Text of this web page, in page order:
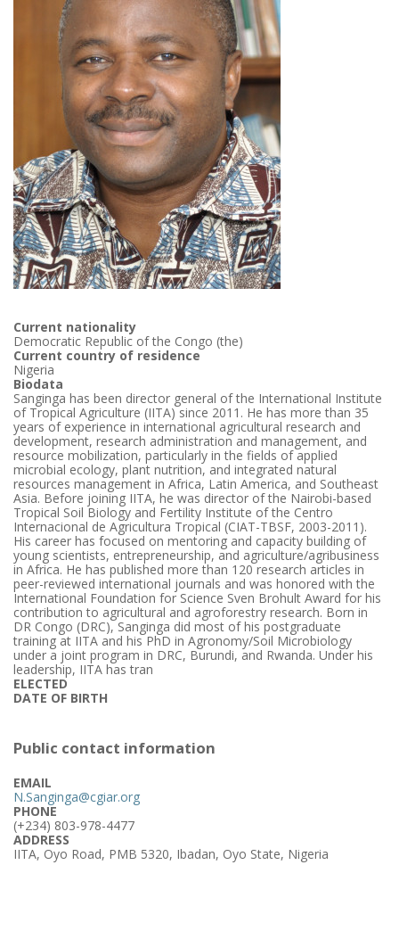
Current nationality
Democratic Republic of the Congo (the)
Current country of residence
Nigeria
Biodata
Sanginga has been director general of the International Institute
of Tropical Agriculture (IITA) since 2011. He has more than 35
years of experience in international agricultural research and
development, research administration and management, and
resource mobilization, particularly in the fields of applied
microbial ecology, plant nutrition, and integrated natural
resources management in Africa, Latin America, and Southeast
Asia. Before joining IITA, he was director of the Nairobi-based
Tropical Soil Biology and Fertility Institute of the Centro
Internacional de Agricultura Tropical (CIAT-TBSF, 2003-2011).
His career has focused on mentoring and capacity building of
young scientists, entrepreneurship, and agriculture/agribusiness
in Africa. He has published more than 120 research articles in
peer-reviewed international journals and was honored with the
International Foundation for Science Sven Brohult Award for his
contribution to agricultural and agroforestry research. Born in
DR Congo (DRC), Sanginga did most of his postgraduate
training at IITA and his PhD in Agronomy/Soil Microbiology
under a joint program in DRC, Burundi, and Rwanda. Under his
leadership, IITA has tran
ELECTED
DATE OF BIRTH
Public contact information
EMAIL
N.Sanginga@cgiar.org
PHONE
(+234) 803-978-4477
ADDRESS
IITA, Oyo Road, PMB 5320, Ibadan, Oyo State, Nigeria